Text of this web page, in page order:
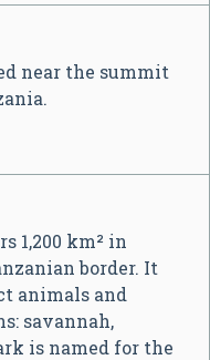
near the summit
1,200 km² in
border. It
animals and
savannah,
is named for the